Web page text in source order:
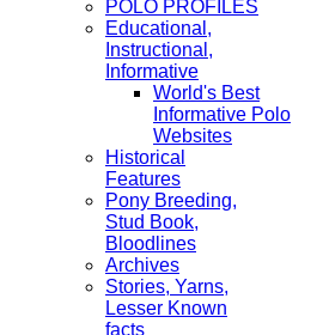
POLO PROFILES
Educational,
Instructional,
Informative
World's Best
Informative Polo
Websites
Historical
Features
Pony Breeding,
Stud Book,
Bloodlines
Archives
Stories, Yarns,
Lesser Known
facts